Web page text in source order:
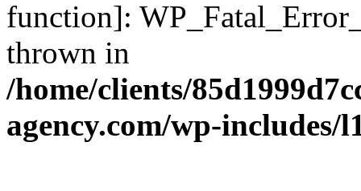
function]:
thrown in
/home/clients/
agency.com/wp-includes/